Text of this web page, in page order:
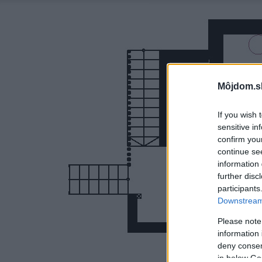
If you wish
sensitive
confirm
continue
information
further
Please
information
deny
in below